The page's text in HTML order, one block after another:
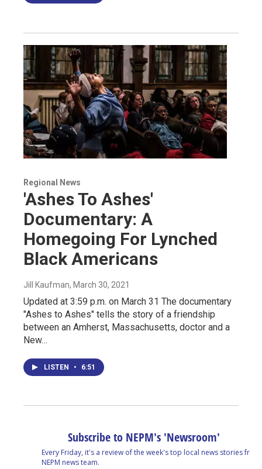
Regional News
'Ashes To Ashes'
Documentary: A
Homegoing For Lynched
Black Americans
Jill Kaufman, March 30, 2021
Updated at 3:59 p.m. on March 31 The documentary
"Ashes to Ashes" tells the story of a friendship
between an Amherst, Massachusetts, doctor and a
New…
LISTEN • 6:51